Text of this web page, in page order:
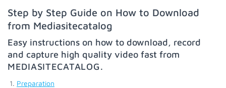
Step by Step Guide on How to Download
from Mediasitecatalog
Easy instructions on how to download, record
and capture high quality video fast from
MEDIASITECATALOG.
Preparation